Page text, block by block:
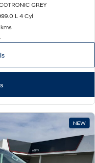
GREY
L 4 Cyl
NEW